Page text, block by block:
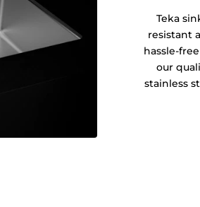
Teka
resistant
hassle-
our
stainless